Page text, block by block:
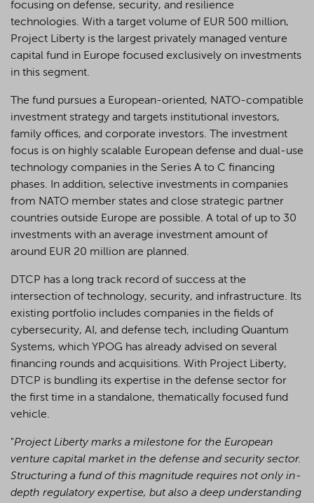
focusing on defense, security, and resilience
technologies. With a target volume of EUR 500 million,
Project Liberty is the largest privately managed venture
capital fund in Europe focused exclusively on investments
in this segment.
The fund pursues a European-oriented, NATO-compatible
investment strategy and targets institutional investors,
family offices, and corporate investors. The investment
focus is on highly scalable European defense and dual-use
technology companies in the Series A to C financing
phases. In addition, selective investments in companies
from NATO member states and close strategic partner
countries outside Europe are possible. A total of up to 30
investments with an average investment amount of
around EUR 20 million are planned.
DTCP has a long track record of success at the
intersection of technology, security, and infrastructure. Its
existing portfolio includes companies in the fields of
cybersecurity, AI, and defense tech, including Quantum
Systems, which YPOG has already advised on several
financing rounds and acquisitions. With Project Liberty,
DTCP is bundling its expertise in the defense sector for
the first time in a standalone, thematically focused fund
vehicle.
"Project Liberty marks a milestone for the European
venture capital market in the defense and security sector.
Structuring a fund of this magnitude requires not only in-
depth regulatory expertise, but also a deep understanding